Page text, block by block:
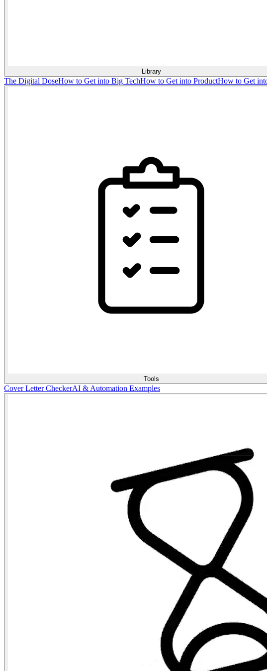
Library
The Digital DoseHow to Get into Big TechHow to Get into ProductHow to Get
Tools
Cover Letter CheckerAI & Automation Examples